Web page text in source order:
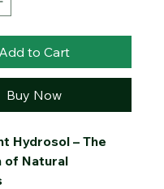
Add to Cart
Buy Now
Hydrosol – The
of Natural